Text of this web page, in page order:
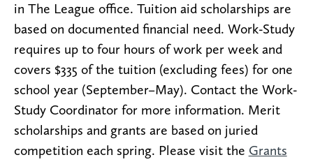
in The League office. Tuition aid scholarships are
based on documented financial need. Work-Study
requires up to four hours of work per week and
covers $335 of the tuition (excluding fees) for one
school year (September–May). Contact the Work-
Study Coordinator for more information. Merit
scholarships and grants are based on juried
competition each spring. Please visit the Grants